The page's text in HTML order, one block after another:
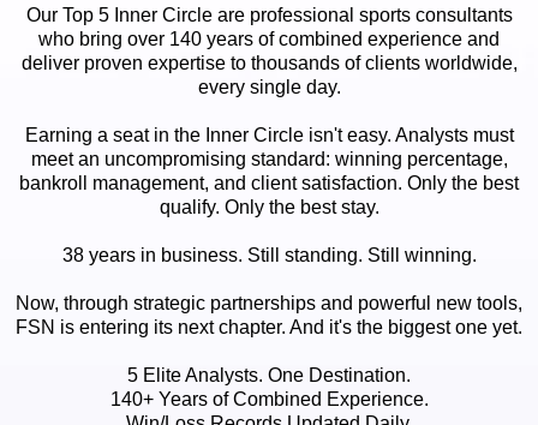
Our Top 5 Inner Circle are professional sports consultants
who bring over 140 years of combined experience and
deliver proven expertise to thousands of clients worldwide,
every single day.
Earning a seat in the Inner Circle isn't easy. Analysts must
meet an uncompromising standard: winning percentage,
bankroll management, and client satisfaction. Only the best
qualify. Only the best stay.
38 years in business. Still standing. Still winning.
Now, through strategic partnerships and powerful new tools,
FSN is entering its next chapter. And it's the biggest one yet.
5 Elite Analysts. One Destination.
140+ Years of Combined Experience.